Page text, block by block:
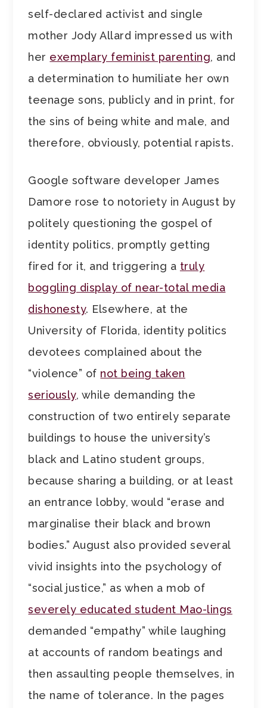
self-declared activist and single
mother Jody Allard impressed us with
her exemplary feminist parenting, and
a determination to humiliate her own
teenage sons, publicly and in print, for
the sins of being white and male, and
therefore, obviously, potential rapists.
Google software developer James
Damore rose to notoriety in August by
politely questioning the gospel of
identity politics, promptly getting
fired for it, and triggering a truly
boggling display of near-total media
dishonesty. Elsewhere, at the
University of Florida, identity politics
devotees complained about the
“violence” of not being taken
seriously, while demanding the
construction of two entirely separate
buildings to house the university’s
black and Latino student groups,
because sharing a building, or at least
an entrance lobby, would “erase and
marginalise their black and brown
bodies.” August also provided several
vivid insights into the psychology of
“social justice,” as when a mob of
severely educated student Mao-lings
demanded “empathy” while laughing
at accounts of random beatings and
then assaulting people themselves, in
the name of tolerance. In the pages